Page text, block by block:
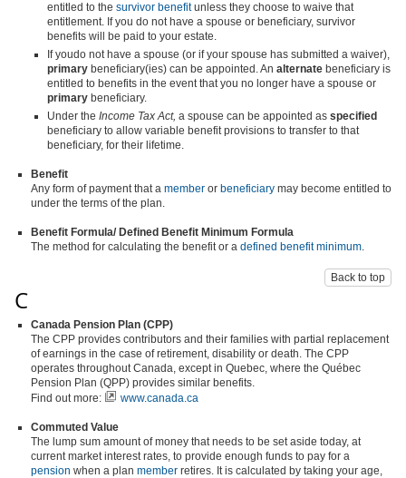
entitled to the survivor benefitunless they choose to waive that
entitlement. If you do not have a spouse or beneficiary, survivor
benefits will be paid to your estate.
If youdo not have a spouse (or if your spouse has submitted a waiver),
primary beneficiary(ies) can be appointed. An alternate beneficiary is
entitled to benefits in the event that you no longer have a spouse or
primary beneficiary.
Under the Income Tax Act, a spouse can be appointed as specified
beneficiary to allow variable benefit provisions to transfer to that
beneficiary, for their lifetime.
Benefit
Any form of payment that a member or beneficiary may become entitled to
under the terms of the plan.
Benefit Formula/ Defined Benefit Minimum Formula
The method for calculating the benefit or a defined benefit minimum.
Back to top
C
Canada Pension Plan (CPP)
The CPP provides contributors and their families with partial replacement
of earnings in the case of retirement, disability or death. The CPP
operates throughout Canada, except in Quebec, where the Québec
Pension Plan (QPP) provides similar benefits.
Find out more:
www.canada.ca
Commuted Value
The lump sum amount of money that needs to be set aside today, at
current market interest rates, to provide enough funds to pay for a
pension when a plan member retires. It is calculated by taking your age,